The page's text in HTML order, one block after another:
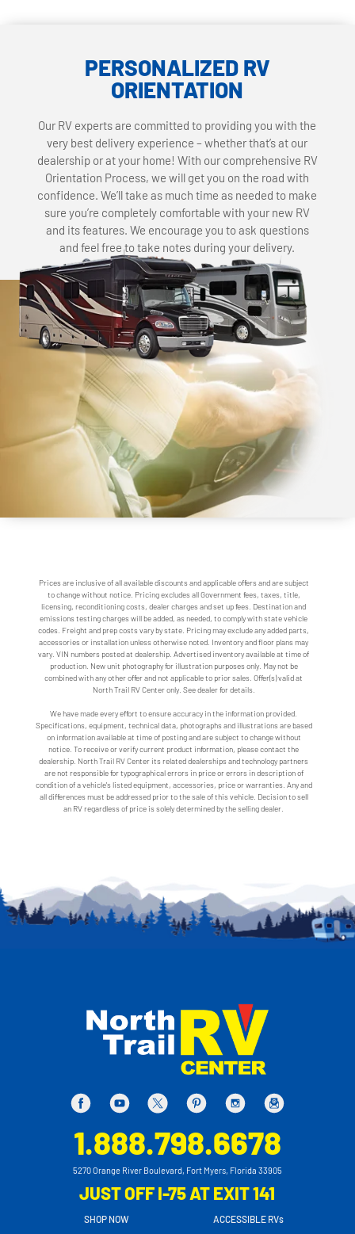
PERSONALIZED RV
ORIENTATION
Our RV experts are committed to providing you with the
very best delivery experience – whether that’s at our
dealership or at your home! With our comprehensive RV
Orientation Process, we will get you on the road with
confidence. We’ll take as much time as needed to make
sure you’re completely comfortable with your new RV
and its features. We encourage you to ask questions
and feel free to take notes during your delivery.
Prices are inclusive of all available discounts and applicable offers and are subject
to change without notice. Pricing excludes all Government fees, taxes, title,
licensing, reconditioning costs, dealer charges and set up fees. Destination and
emissions testing charges will be added, as needed, to comply with state vehicle
codes. Freight and prep costs vary by state. Pricing may exclude any added parts,
accessories or installation unless otherwise noted. Inventory and floor plans may
vary. VIN numbers posted at dealership. Advertised inventory available at time of
production. New unit photography for illustration purposes only. May not be
combined with any other offer and not applicable to prior sales. Offer(s) valid at
North Trail RV Center only. See dealer for details.
We have made every effort to ensure accuracy in the information provided.
Specifications, equipment, technical data, photographs and illustrations are based
on information available at time of posting and are subject to change without
notice. To receive or verify current product information, please contact the
dealership. North Trail RV Center its related dealerships and technology partners
are not responsible for typographical errors in price or errors in description of
condition of a vehicle's listed equipment, accessories, price or warranties. Any and
all differences must be addressed prior to the sale of this vehicle. Decision to sell
an RV regardless of price is solely determined by the selling dealer.
1.888.798.6678
5270 Orange River Boulevard, Fort Myers, Florida 33905
JUST OFF I-75 AT EXIT 141
SHOP NOW
ACCESSIBLE RVs